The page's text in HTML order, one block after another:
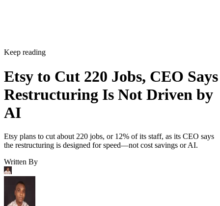
Keep reading
Etsy to Cut 220 Jobs, CEO Says
Restructuring Is Not Driven by
AI
Etsy plans to cut about 220 jobs, or 12% of its staff, as its CEO says
the restructuring is designed for speed—not cost savings or AI.
Written By